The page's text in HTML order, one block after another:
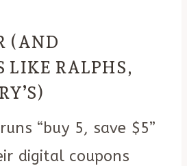
(AND
LIKE RALPHS,
“buy 5, save $5”
digital coupons